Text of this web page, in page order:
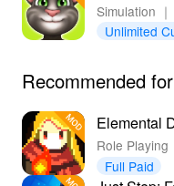
Simulation ｜
Unlimited
Recommended
Elemental
Role Playing
Full Paid